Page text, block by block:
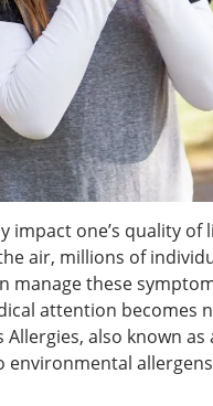
impact one’s quality
air, millions of
manage these
attention becomes
also known
allergens